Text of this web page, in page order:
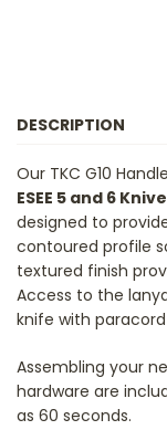
DESCRIPTION
Our TKC G10
ESEE 5 and 6
designed to
contoured profile
textured finish
Access to the
knife with
Assembling your
hardware are
as 60 seconds.